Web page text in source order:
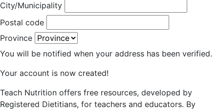
City/Municipality
Postal code
Province
You will be notified when your address has been verified.
Your account is now created!
Teach Nutrition offers free resources, developed by
Registered Dietitians, for teachers and educators. By